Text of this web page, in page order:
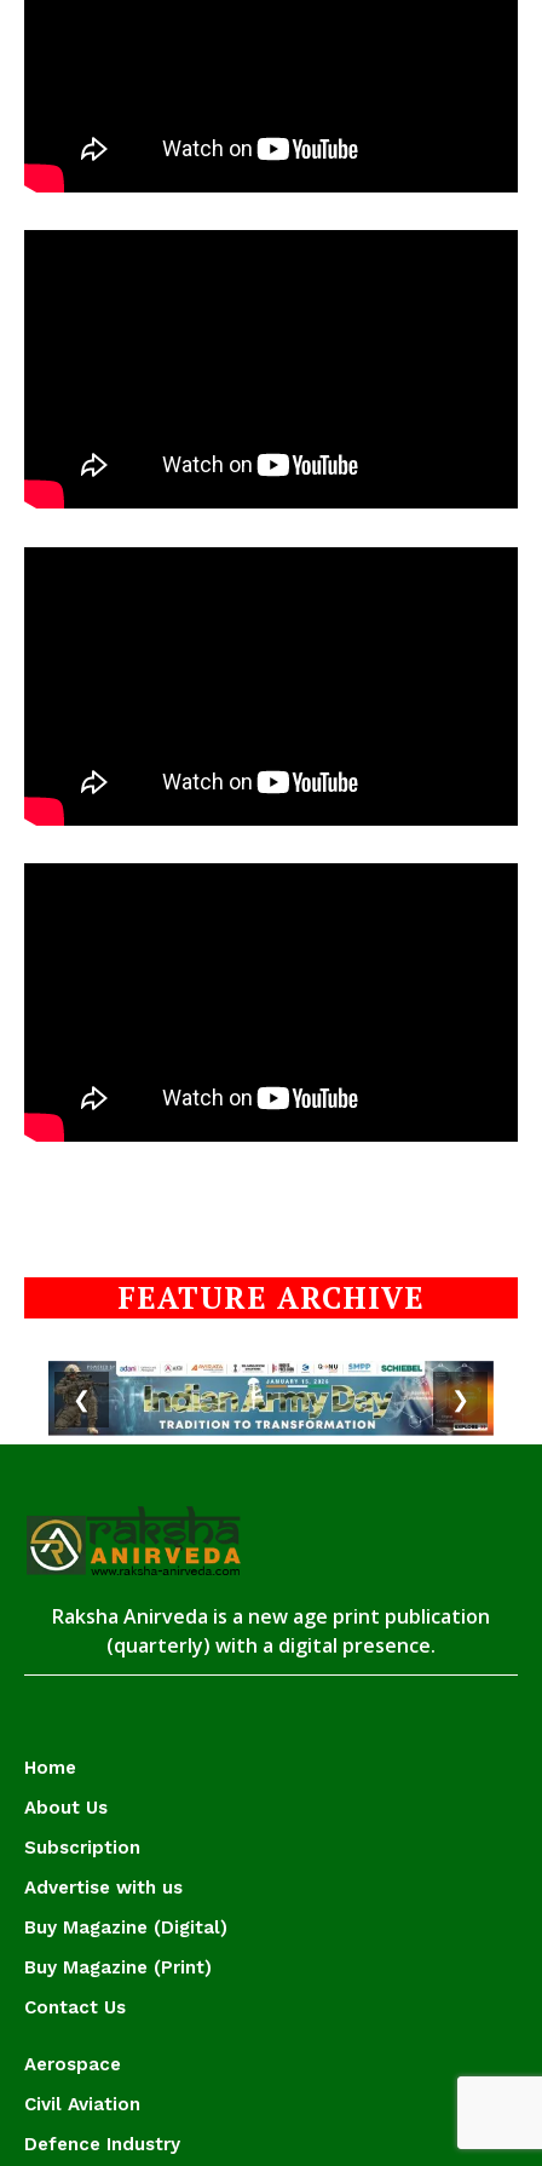
FEATURE ARCHIVE
❮ ❯
Raksha Anirveda is a new age print publication
(quarterly) with a digital presence.
Home
About Us
Subscription
Advertise with us
Buy Magazine (Digital)
Buy Magazine (Print)
Contact Us
Aerospace
Civil Aviation
Defence Industry